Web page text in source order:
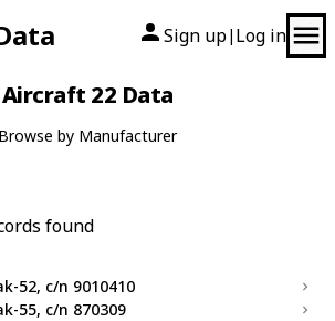
Sign up| Log in
Aircraft 22 Data
Browse by Manufacturer
found
52, c/n 9010410
55, c/n 870309